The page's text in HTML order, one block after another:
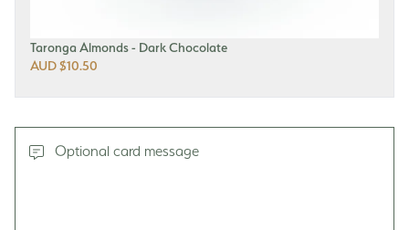
Taronga Almonds - Dark Chocolate
AUD $10.50
Optional card message